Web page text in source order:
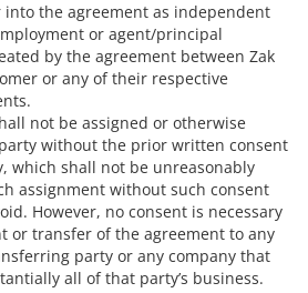
the agreement as independent
or agent/principal
by the agreement between Zak
or any of their respective
not be assigned or otherwise
without the prior written consent
which shall not be unreasonably
assignment without such consent
However, no consent is necessary
or transfer of the agreement to any
party or any company that
all of that party’s business.